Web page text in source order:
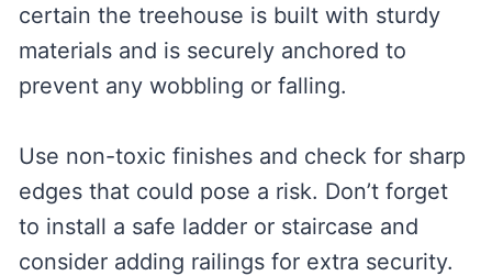
certain the treehouse is built with sturdy
materials and is securely anchored to
prevent any wobbling or falling.
Use non-toxic finishes and check for sharp
edges that could pose a risk. Don’t forget
to install a safe ladder or staircase and
consider adding railings for extra security.